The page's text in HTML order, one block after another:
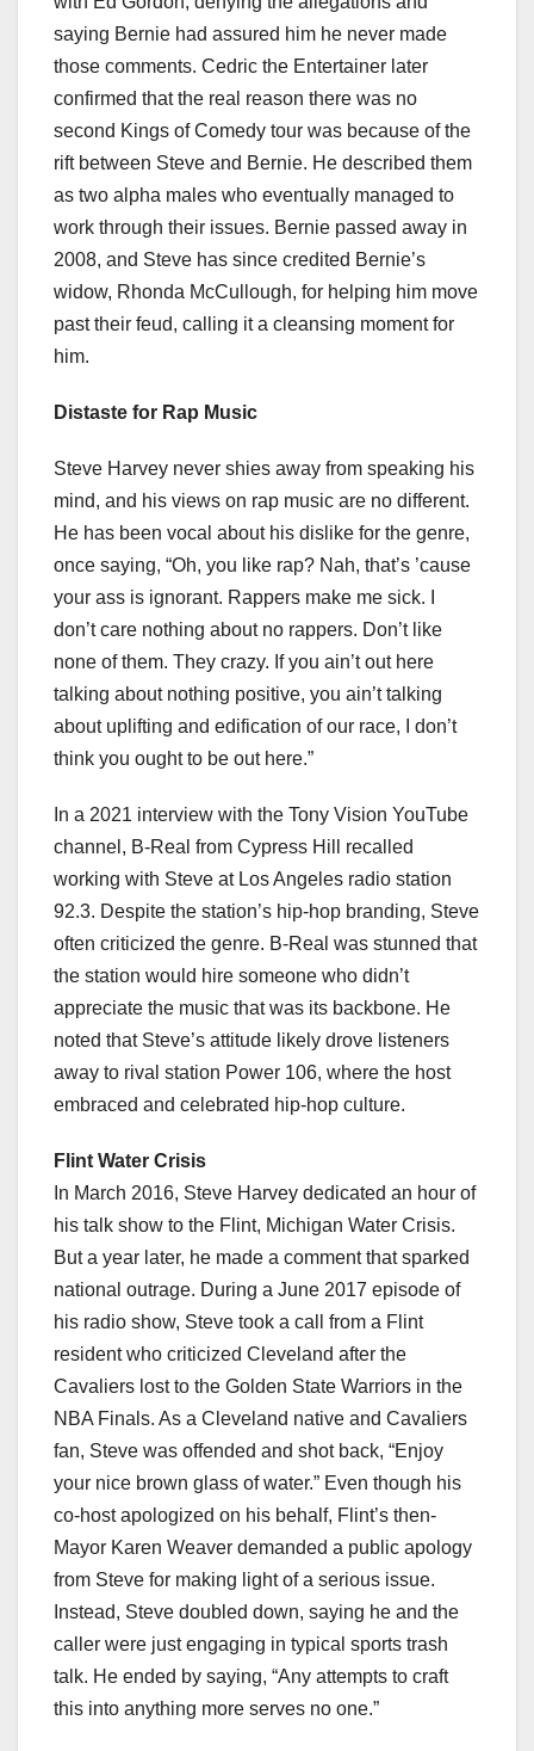
saying Bernie had assured him he never made
those comments. Cedric the Entertainer later
confirmed that the real reason there was no
second Kings of Comedy tour was because of the
rift between Steve and Bernie. He described them
as two alpha males who eventually managed to
work through their issues. Bernie passed away in
2008, and Steve has since credited Bernie’s
widow, Rhonda McCullough, for helping him move
past their feud, calling it a cleansing moment for
him.
Distaste for Rap Music
Steve Harvey never shies away from speaking his
mind, and his views on rap music are no different.
He has been vocal about his dislike for the genre,
once saying, “Oh, you like rap? Nah, that’s ’cause
your ass is ignorant. Rappers make me sick. I
don’t care nothing about no rappers. Don’t like
none of them. They crazy. If you ain’t out here
talking about nothing positive, you ain’t talking
about uplifting and edification of our race, I don’t
think you ought to be out here.”
In a 2021 interview with the Tony Vision YouTube
channel, B-Real from Cypress Hill recalled
working with Steve at Los Angeles radio station
92.3. Despite the station’s hip-hop branding, Steve
often criticized the genre. B-Real was stunned that
the station would hire someone who didn’t
appreciate the music that was its backbone. He
noted that Steve’s attitude likely drove listeners
away to rival station Power 106, where the host
embraced and celebrated hip-hop culture.
Flint Water Crisis
In March 2016, Steve Harvey dedicated an hour of
his talk show to the Flint, Michigan Water Crisis.
But a year later, he made a comment that sparked
national outrage. During a June 2017 episode of
his radio show, Steve took a call from a Flint
resident who criticized Cleveland after the
Cavaliers lost to the Golden State Warriors in the
NBA Finals. As a Cleveland native and Cavaliers
fan, Steve was offended and shot back, “Enjoy
your nice brown glass of water.” Even though his
co-host apologized on his behalf, Flint’s then-
Mayor Karen Weaver demanded a public apology
from Steve for making light of a serious issue.
Instead, Steve doubled down, saying he and the
caller were just engaging in typical sports trash
talk. He ended by saying, “Any attempts to craft
this into anything more serves no one.”